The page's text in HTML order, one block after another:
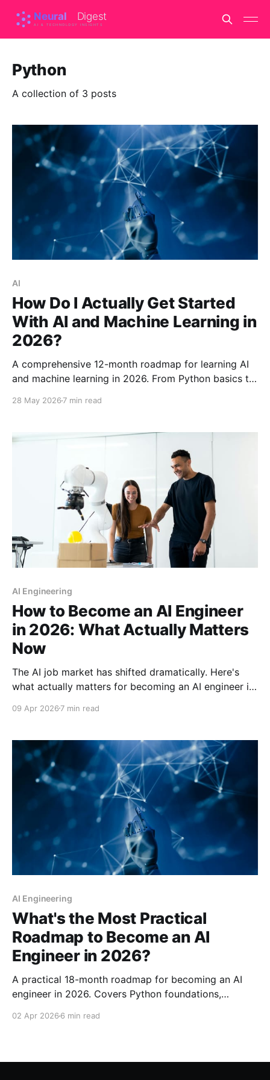
Python
A collection of 3 posts
AI
How Do I Actually Get Started
With AI and Machine Learning in
2026?
A comprehensive 12-month roadmap for learning AI
and machine learning in 2026. From Python basics to
projects included.
28 May 2026 7 min read
AI Engineering
How to Become an AI Engineer
in 2026: What Actually Matters
Now
The AI job market has shifted dramatically. Here's
what actually matters for becoming an AI engineer in
practical 12-month roadmap.
09 Apr 2026 7 min read
AI Engineering
What's the Most Practical
Roadmap to Become an AI
Engineer in 2026?
A practical 18-month roadmap for becoming an AI
engineer in 2026. Covers Python foundations,
and specialization paths with curated resources and
02 Apr 2026 6 min read